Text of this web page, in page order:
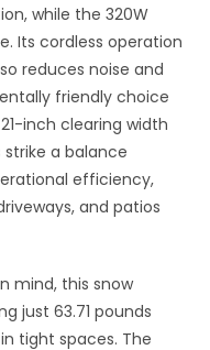
while the 320W
Its cordless operation
reduces noise and
friendly choice
inch clearing width
a balance
efficiency,
and patios
mind, this snow
just 63.71 pounds
tight spaces. The